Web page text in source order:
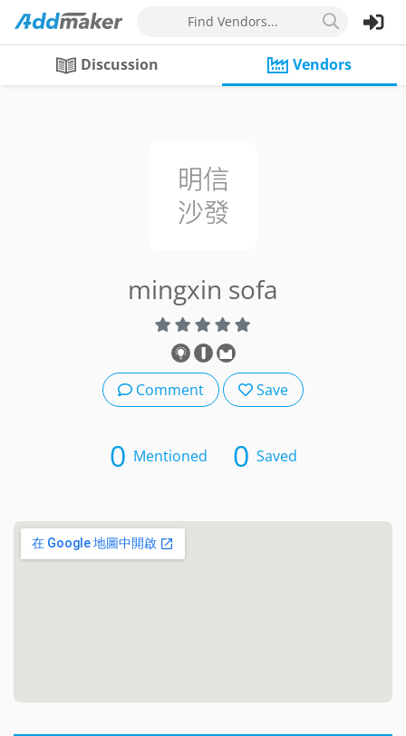
Find Vendors...
Discussion Vendors
mingxin sofa
Comment Save
0 Mentioned 0 Saved